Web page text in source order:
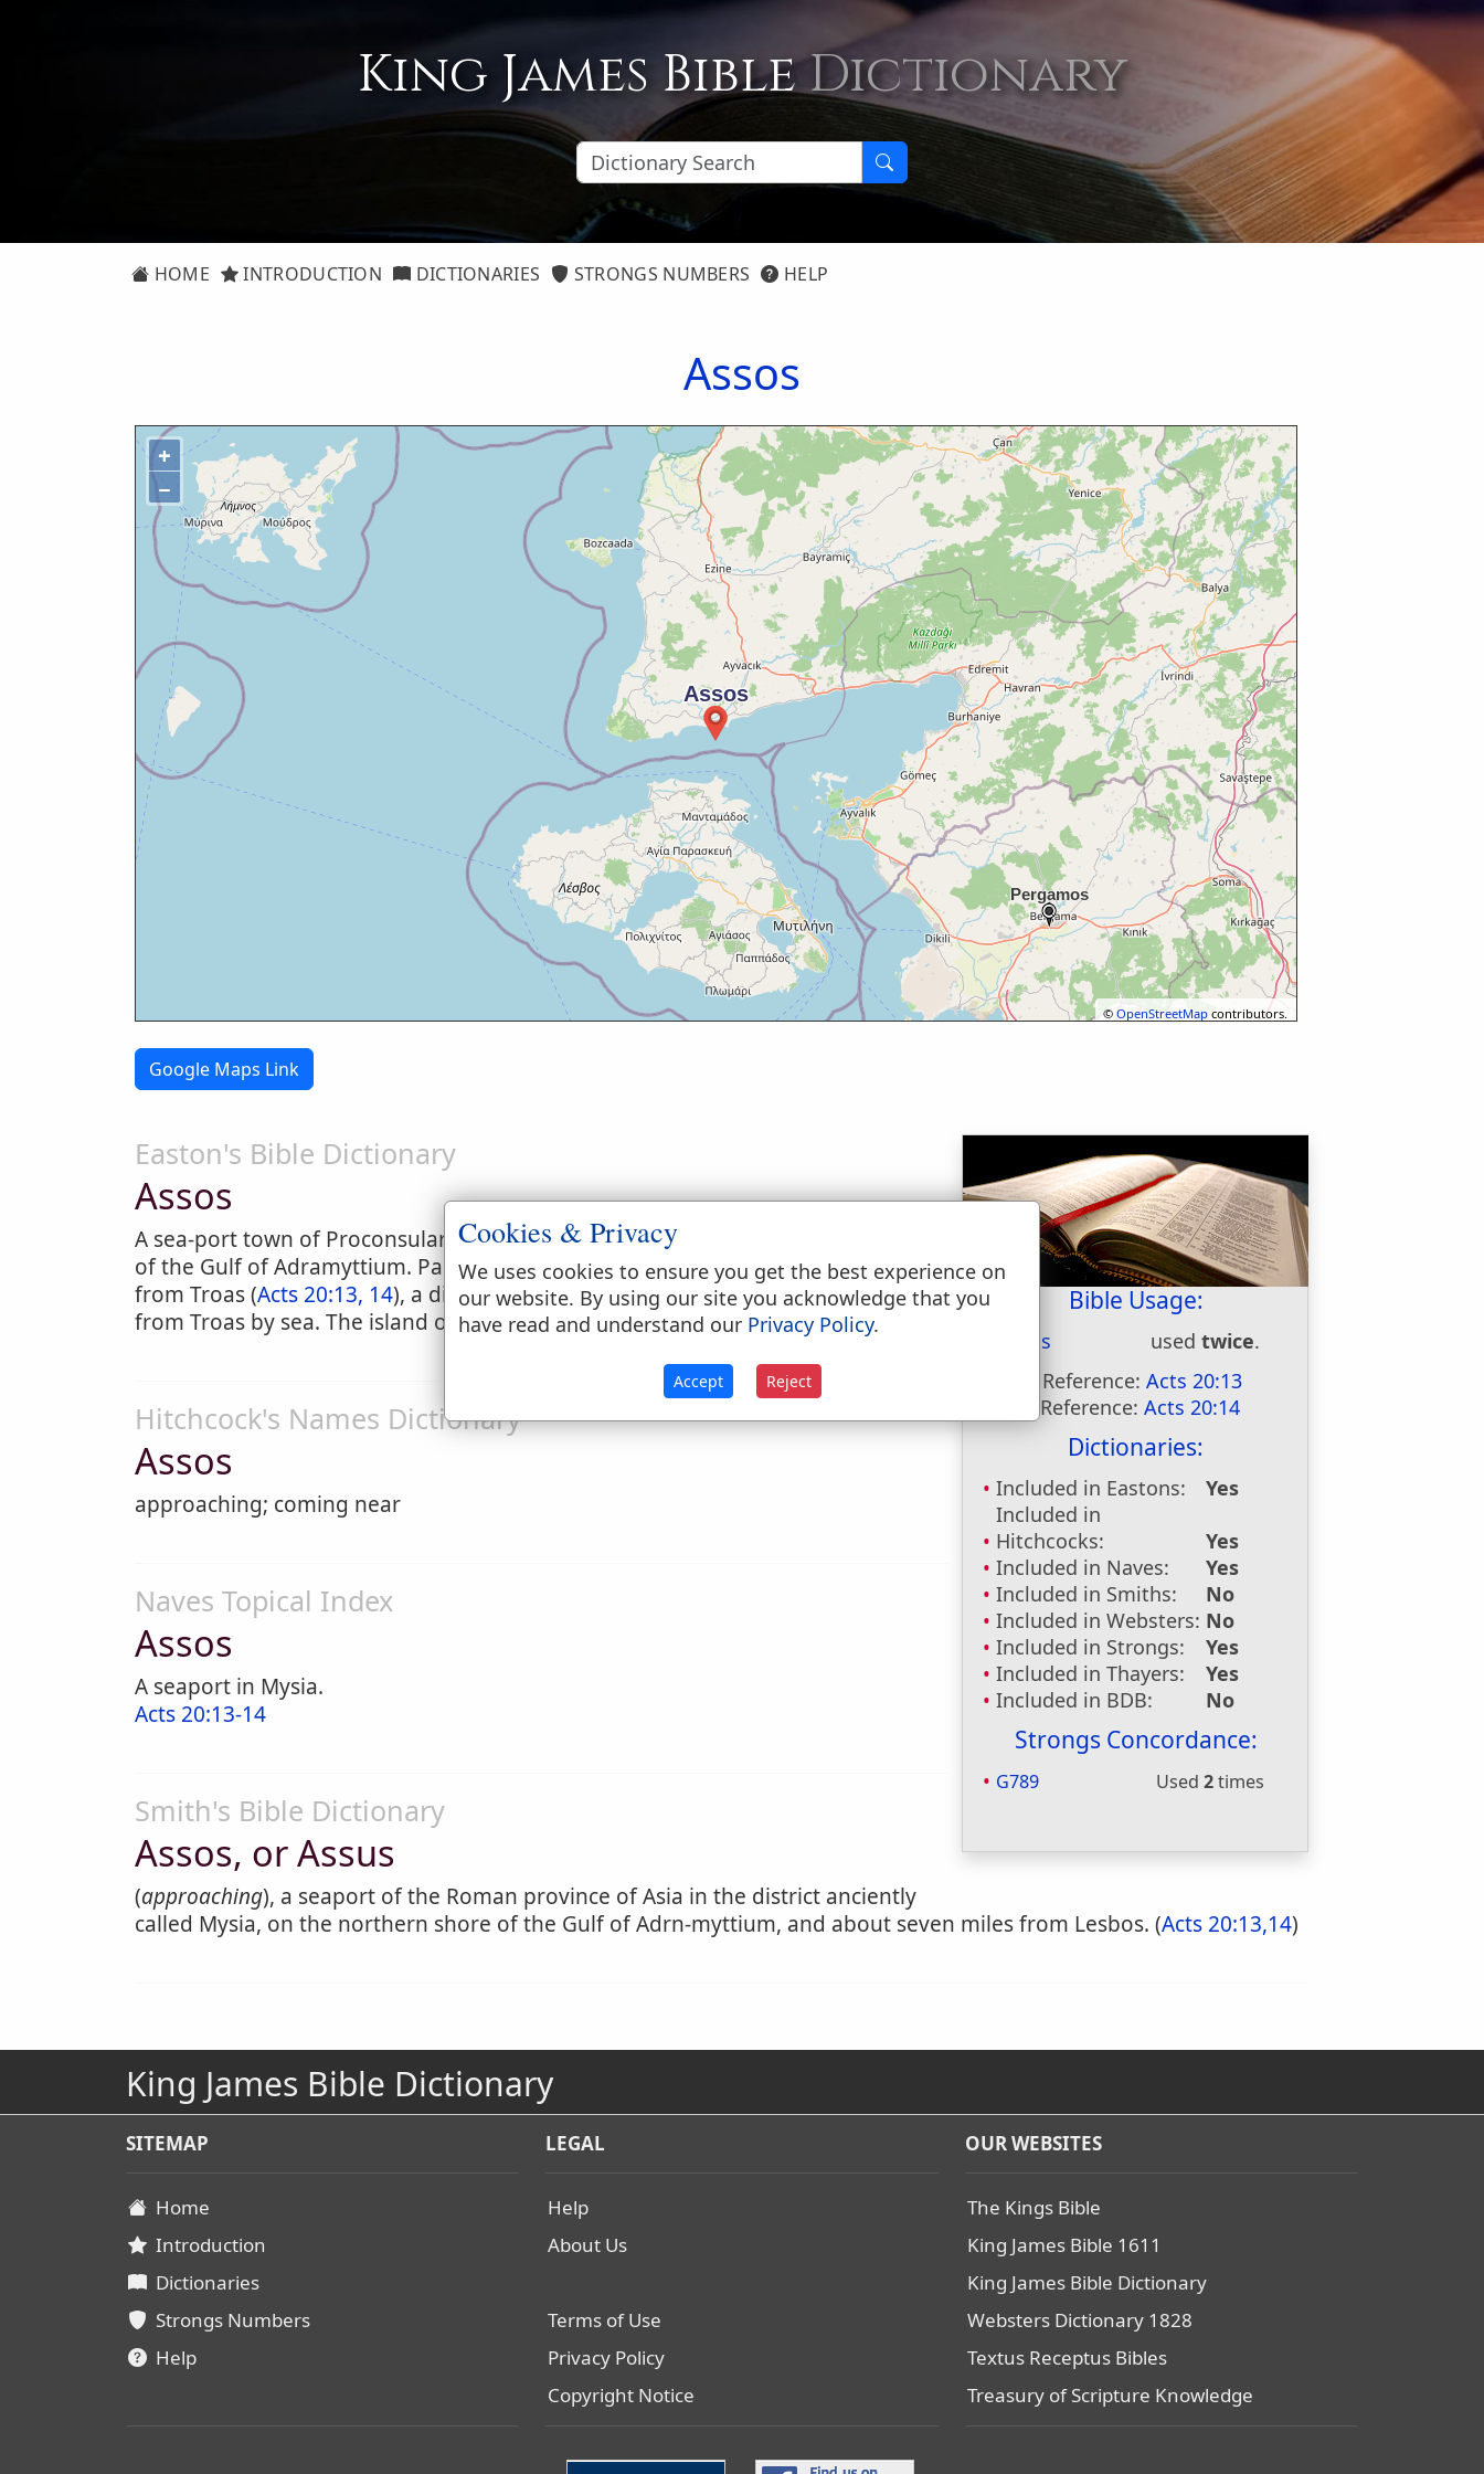
King James BibleDictionary
HOME INTRODUCTION DICTIONARIES STRONGS NUMBERS HELP
Assos
+
−
©OpenStreetMap contributors.
Google Maps Link
Bible Usage:
Assos usedtwice.
First Reference:Acts 20:13
Last Reference:Acts 20:14
Dictionaries:
Included in Eastons:
Yes
Included in
Hitchcocks:
Yes
Included in Naves:
Yes
Included in Smiths:
No
Included in Websters: No
Included in Strongs:
Yes
Included in Thayers:
Yes
Included in BDB:
No
Strongs Concordance:
G789 Used2times
Easton's Bible Dictionary
Assos
A sea-port town of Proconsular Asia, in the district of Mysia, on the north shore
of the Gulf of Adramyttium. Paul came hither on foot along the Roman road
from Troas (Acts 20:13, 14), a distance of 20 miles. It was about 30 miles distant
from Troas by sea. The island of Lesbos lay opposite it, about 7 miles distant.
Hitchcock's Names Dictionary
Assos
approaching; coming near
Naves Topical Index
Assos
A seaport in Mysia.
Acts 20:13-14
Smith's Bible Dictionary
Assos, or Assus
(approaching), a seaport of the Roman province of Asia in the district anciently
called Mysia, on the northern shore of the Gulf of Adrn-myttium, and about seven miles from Lesbos. (Acts 20:13,14)
King James Bible Dictionary
SITEMAP
Home
Introduction
Dictionaries
Strongs Numbers
Help
LEGAL
Help
About Us
Terms of Use
Privacy Policy
Copyright Notice
OUR WEBSITES
The Kings Bible
King James Bible 1611
King James Bible Dictionary
Websters Dictionary 1828
Textus Receptus Bibles
Treasury of Scripture Knowledge
Cookies & Privacy
We uses cookies to ensure you get the best experience on
our website. By using our site you acknowledge that you
have read and understand our Privacy Policy.
Accept Reject